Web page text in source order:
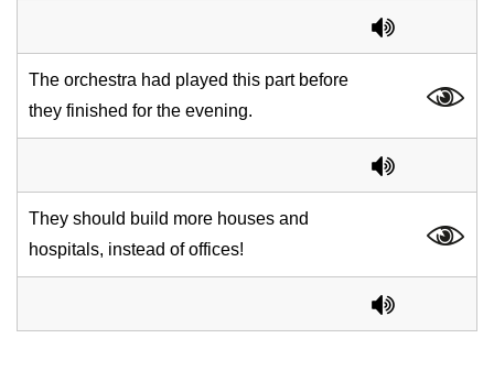
The orchestra had played this part before
they finished for the evening.
They should build more houses and
hospitals, instead of offices!